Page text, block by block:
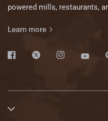
powered mills, restaurants,
Learn more